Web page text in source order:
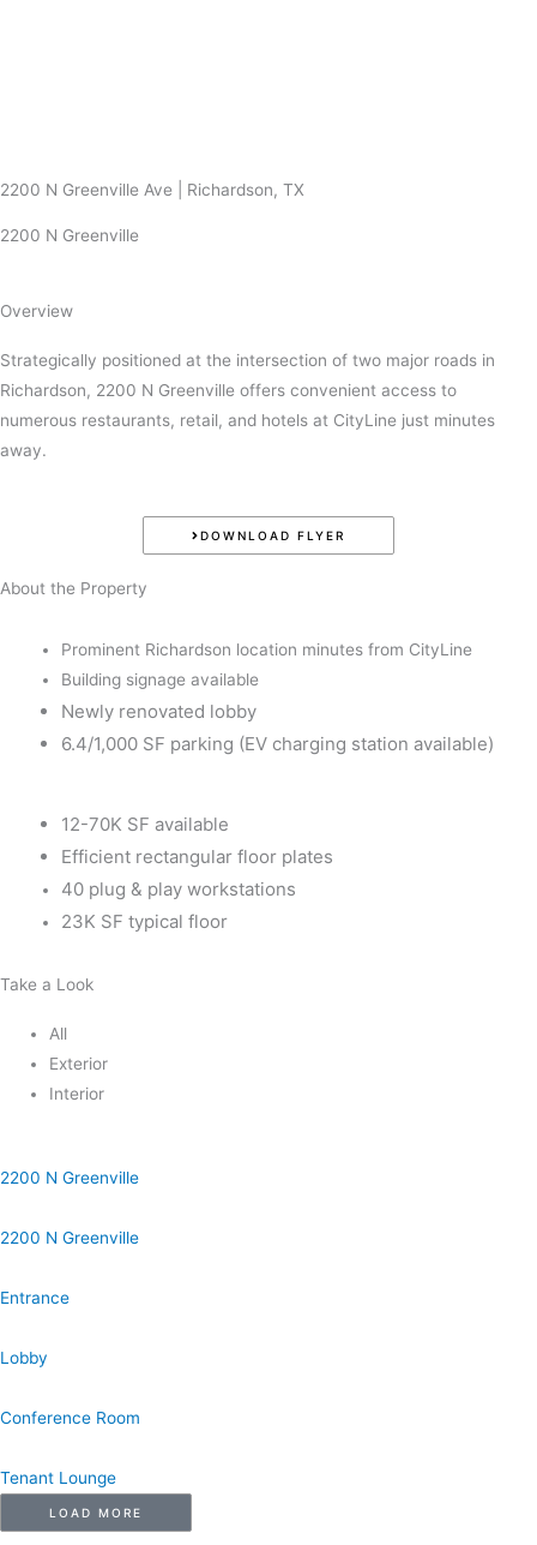
2200 N Greenville Ave | Richardson, TX
2200 N Greenville
Overview
Strategically positioned at the intersection of two major roads in
Richardson, 2200 N Greenville offers convenient access to
numerous restaurants, retail, and hotels at CityLine just minutes
away.
DOWNLOAD FLYER
About the Property
Prominent Richardson location minutes from CityLine
Building signage available
Newly renovated lobby
6.4/1,000 SF parking (EV charging station available)
12-70K SF available
Efficient rectangular floor plates
40 plug & play workstations
23K SF typical floor
Take a Look
All
Exterior
Interior
2200 N Greenville
2200 N Greenville
Entrance
Lobby
Conference Room
Tenant Lounge
LOAD MORE